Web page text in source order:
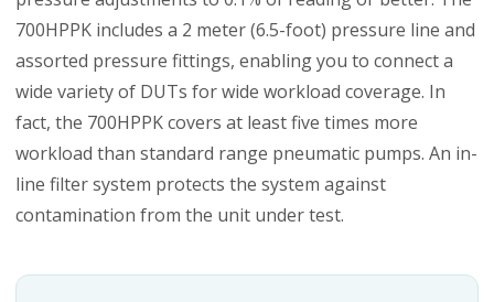
700HPPK includes a 2 meter (6.5-foot) pressure line and
assorted pressure fittings, enabling you to connect a
wide variety of DUTs for wide workload coverage. In
fact, the 700HPPK covers at least five times more
workload than standard range pneumatic pumps. An in-
line filter system protects the system against
contamination from the unit under test.